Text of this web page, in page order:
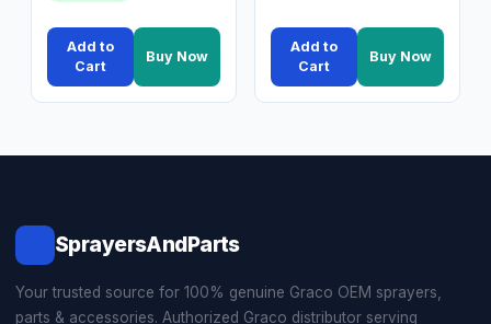
Add to
Cart
Buy Now
Add to
Cart
Buy Now
SprayersAndParts
Your trusted source for 100% genuine Graco OEM sprayers,
parts & accessories. Authorized Graco distributor serving